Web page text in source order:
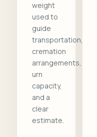
weight
used to
guide
transportation,
cremation
arrangements,
urn
capacity,
and a
clear
estimate.